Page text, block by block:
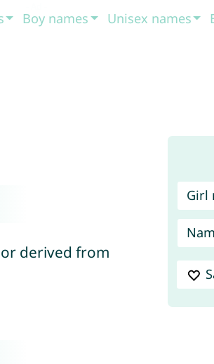
Boy names Unisex names
Girl
or derived from